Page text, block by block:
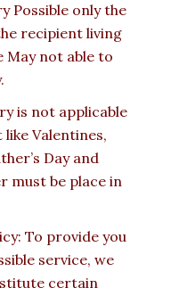
Possible only the
recipient living
May not able to
is not applicable
Valentines,
Day and
must be place in
To provide you
service, we
certain